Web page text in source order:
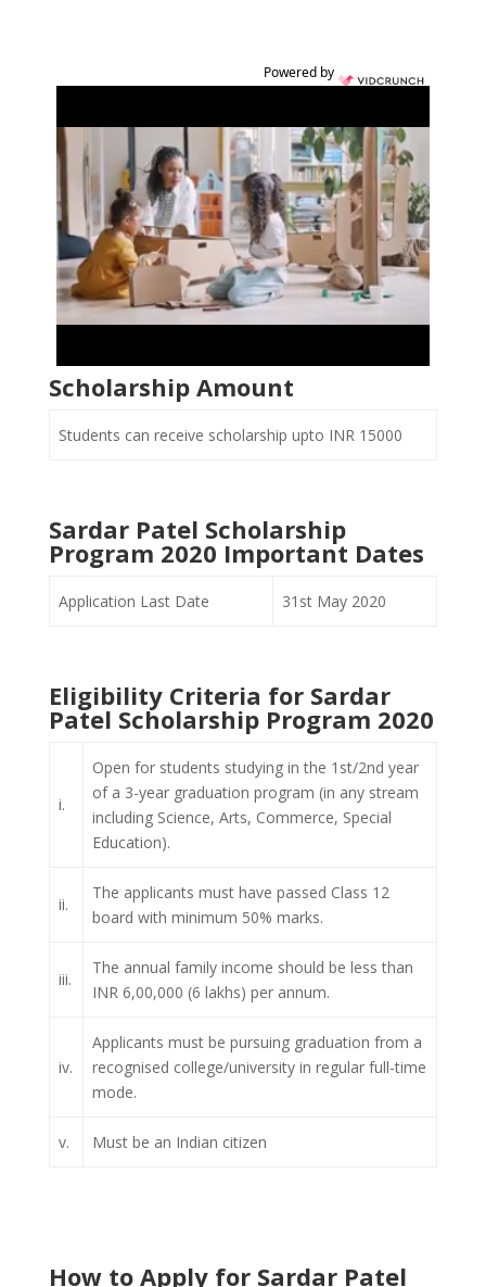
Powered by
Scholarship Amount
Students can receive scholarship upto INR 15000
Sardar Patel Scholarship
Program 2020 Important Dates
Application Last Date 31st May 2020
Eligibility Criteria for Sardar
Patel Scholarship Program 2020
i.
Open for students studying in the 1st/2nd year
of a 3-year graduation program (in any stream
including Science, Arts, Commerce, Special
Education).
ii.
The applicants must have passed Class 12
board with minimum 50% marks.
iii.
The annual family income should be less than
INR 6,00,000 (6 lakhs) per annum.
iv.
Applicants must be pursuing graduation from a
recognised college/university in regular full-time
mode.
v. Must be an Indian citizen
How to Apply for Sardar Patel